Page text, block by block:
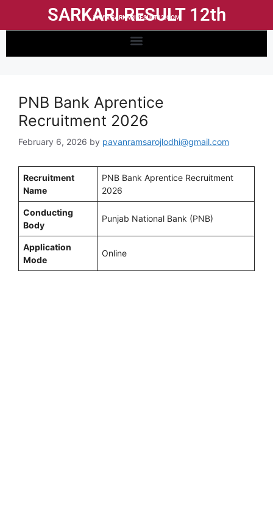
SARKARI RESULT 12th
WWW.SARKARIRESULT12.COM
PNB Bank Aprentice
Recruitment 2026
February 6, 2026 by pavanramsarojlodhi@gmail.com
Recruitment
Name
PNB Bank Aprentice Recruitment
2026
Conducting
Body
Punjab National Bank (PNB)
Application
Mode
Online